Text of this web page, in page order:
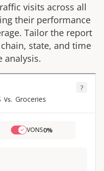
visits across all
their performance
Tailor the report
state, and time
analysis.